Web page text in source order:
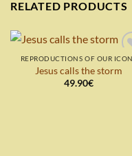
RELATED PRODUCTS
Add
REPRODUCTIONS OF OUR
Jesus calls the storm
49.90€